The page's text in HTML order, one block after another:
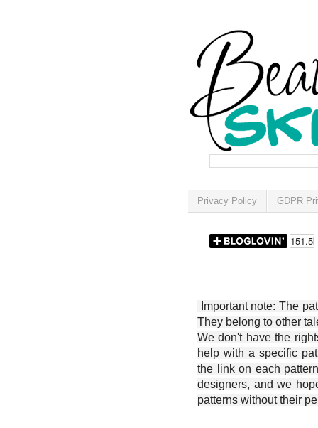
Privacy Policy GDPR
Important note: The
They belong to other
We don't have the
help with a specific
the link on each
designers, and we
patterns without their